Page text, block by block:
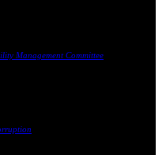
Management Committee